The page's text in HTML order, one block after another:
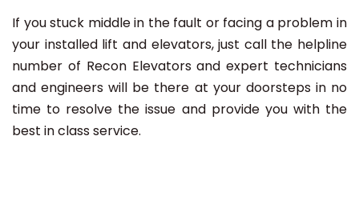
If you stuck middle in the fault or facing a problem in
your installed lift and elevators, just call the helpline
number of Recon Elevators and expert technicians
and engineers will be there at your doorsteps in no
time to resolve the issue and provide you with the
best in class service.